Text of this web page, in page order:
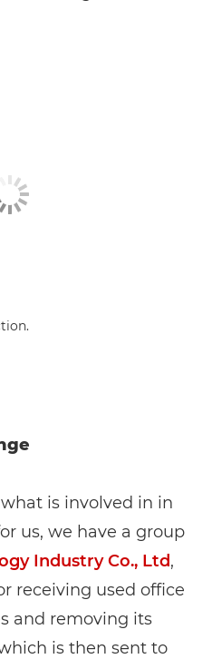
is involved in in
us, we have a group
Industry Co., Ltd,
receiving used office
and removing its
is then sent to